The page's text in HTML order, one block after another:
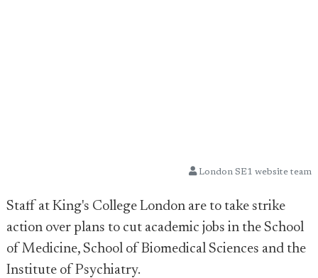
London SE1 website team
Staff at King's College London are to take strike
action over plans to cut academic jobs in the School
of Medicine, School of Biomedical Sciences and the
Institute of Psychiatry.